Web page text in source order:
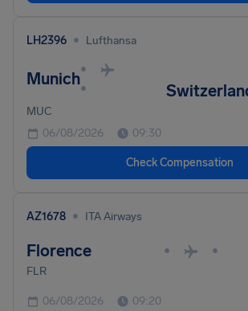
LH2396 • Lufthansa
Munich
•
•
MUC
06/08/2026
09:30
Check Compensation
AZ1678 • ITA Airways
Florence • •
FLR
06/08/2026 09:20